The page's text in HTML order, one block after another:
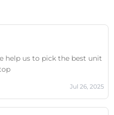
help us to pick the best unit
Jul 26, 2025